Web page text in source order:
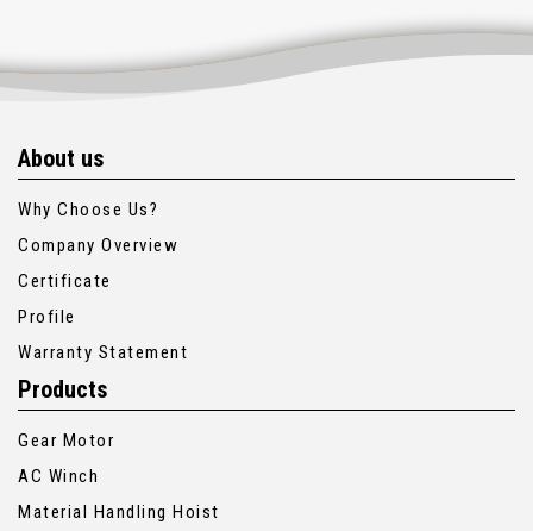
About us
Why Choose Us?
Company Overview
Certificate
Profile
Warranty Statement
Products
Gear Motor
AC Winch
Material Handling Hoist